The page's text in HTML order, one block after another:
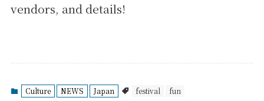
vendors, and details!
Culture NEWS Japan festival fun